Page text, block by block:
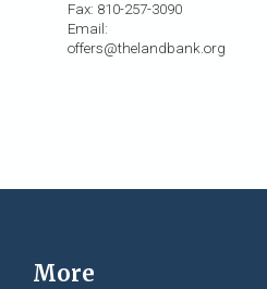
Fax: 810-257-3090
Email:
offers@thelandbank.org
More